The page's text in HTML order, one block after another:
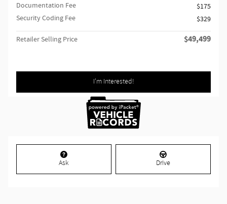
Documentation Fee
$175
Security Coding Fee
$329
Retailer Selling Price $49,499
I'm Interested!
Ask Drive